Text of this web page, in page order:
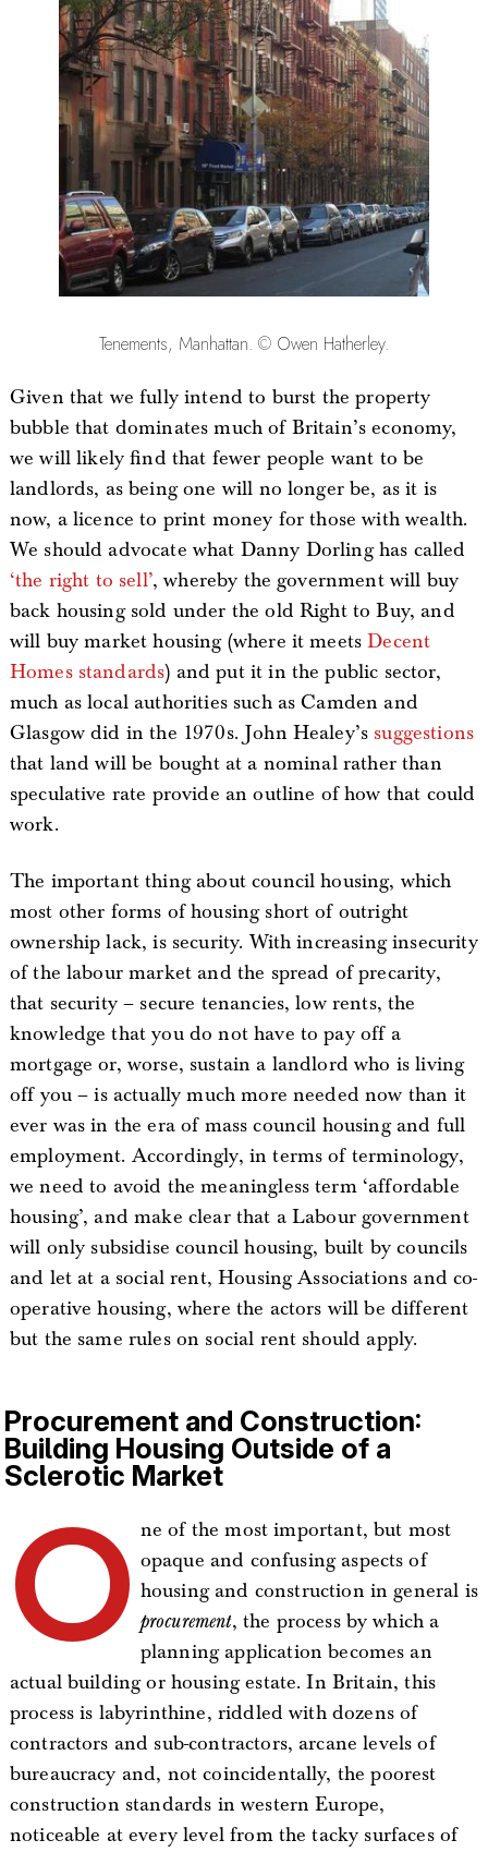
Tenements, Manhattan. © Owen Hatherley.
Given that we fully intend to burst the property
bubble that dominates much of Britain’s economy,
we will likely find that fewer people want to be
landlords, as being one will no longer be, as it is
now, a licence to print money for those with wealth.
We should advocate what Danny Dorling has called
‘the right to sell’, whereby the government will buy
back housing sold under the old Right to Buy, and
will buy market housing (where it meetsDecent
Homes standards) and put it in the public sector,
much as local authorities such as Camden and
Glasgow did in the 1970s. John Healey’s suggestions
that land will be bought at a nominal rather than
speculative rate provide an outline of how that could
work.
The important thing about council housing, which
most other forms of housing short of outright
ownership lack, is security. With increasing insecurity
of the labour market and the spread of precarity,
that security – secure tenancies, low rents, the
knowledge that you do not have to pay off a
mortgage or, worse, sustain a landlord who is living
off you – is actually much more needed now than it
ever was in the era of mass council housing and full
employment. Accordingly, in terms of terminology,
we need to avoid the meaningless term ‘affordable
housing’, and make clear that a Labour government
will only subsidise council housing, built by councils
and let at a social rent, Housing Associations and co-
operative housing, where the actors will be different
but the same rules on social rent should apply.
Procurement and Construction:
Building Housing Outside of a
Sclerotic Market
O ne of the most important, but most
opaque and confusing aspects of
housing and construction in general is
procurement, the process by which a
planning application becomes an
actual building or housing estate. In Britain, this
process is labyrinthine, riddled with dozens of
contractors and sub-contractors, arcane levels of
bureaucracy and, not coincidentally, the poorest
construction standards in western Europe,
noticeable at every level from the tacky surfaces of